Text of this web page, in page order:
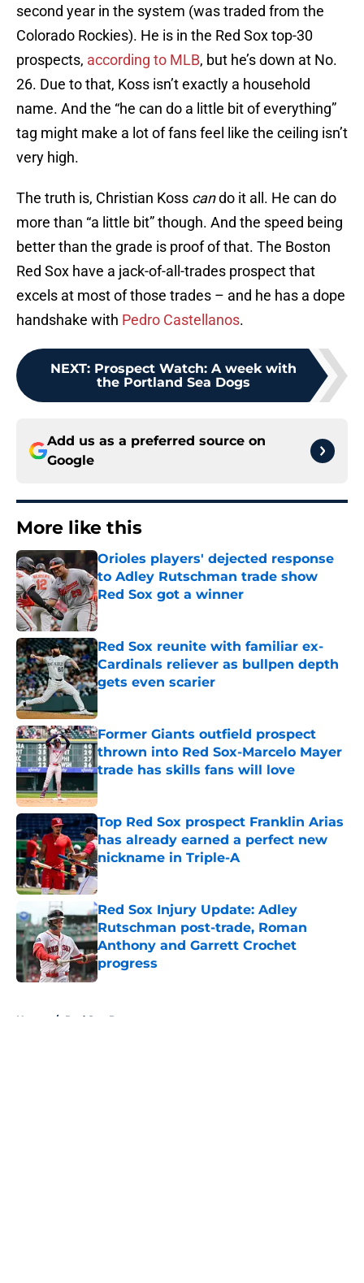
second year in the system (was traded from the
Colorado Rockies). He is in the Red Sox top-30
prospects, according to MLB, but he’s down at No.
26. Due to that, Koss isn’t exactly a household
name. And the “he can do a little bit of everything”
tag might make a lot of fans feel like the ceiling isn’t
very high.
The truth is, Christian Koss cando it all. He can do
more than “a little bit” though. And the speed being
better than the grade is proof of that. The Boston
Red Sox have a jack-of-all-trades prospect that
excels at most of those trades – and he has a dope
handshake with Pedro Castellanos.
NEXT: Prospect Watch: A week with
the Portland Sea Dogs
Add us as a preferred source on
Google
More like this
Orioles players' dejected response
to Adley Rutschman trade show
Red Sox got a winner
Published by on Invalid Date
Red Sox reunite with familiar ex-
Cardinals reliever as bullpen depth
gets even scarier
Published by on Invalid Date
Former Giants outfield prospect
thrown into Red Sox-Marcelo Mayer
trade has skills fans will love
Top Red Sox prospect Franklin Arias
has already earned a perfect new
nickname in Triple-A
Published by on Invalid Date
Red Sox Injury Update: Adley
Rutschman post-trade, Roman
Anthony and Garrett Crochet
progress
Published by on Invalid Date
Home / Red Sox Prospects